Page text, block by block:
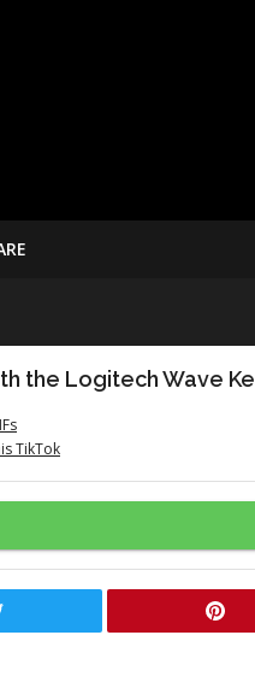
the Logitech Wave
TikTok